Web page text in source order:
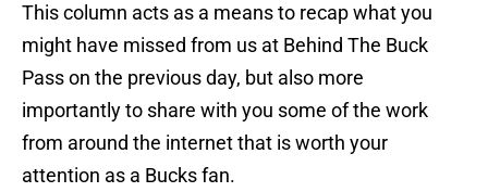
This column acts as a means to recap what you
might have missed from us at Behind The Buck
Pass on the previous day, but also more
importantly to share with you some of the work
from around the internet that is worth your
attention as a Bucks fan.